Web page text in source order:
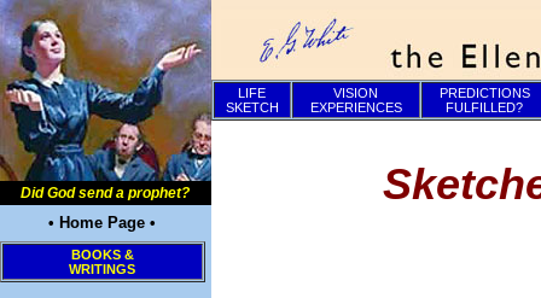
Did God send a prophet?
• Home Page •
BOOKS &
WRITINGS
LIFE
SKETCH
VISION
EXPERIENCES
PREDICTIONS
FULFILLED?